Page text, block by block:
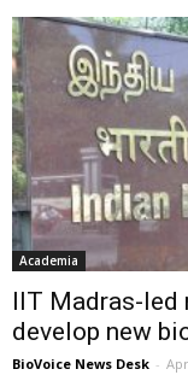
Academia
IIT Madras-led
develop new
BioVoice News Desk -